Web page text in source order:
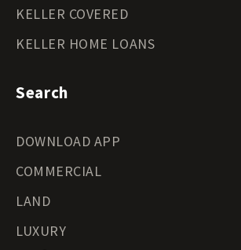
KELLER COVERED
KELLER HOME LOANS
Search
DOWNLOAD APP
COMMERCIAL
LAND
LUXURY